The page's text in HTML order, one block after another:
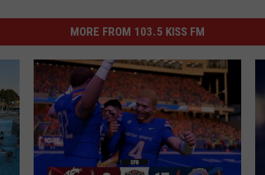
MORE FROM 103.5 KISS FM